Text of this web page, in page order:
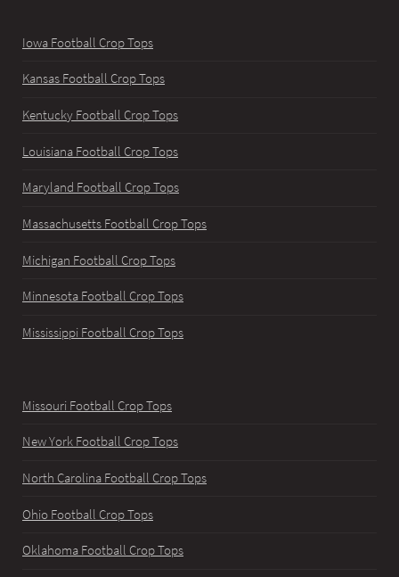
Iowa Football Crop Tops
Kansas Football Crop Tops
Kentucky Football Crop Tops
Louisiana Football Crop Tops
Maryland Football Crop Tops
Massachusetts Football Crop Tops
Michigan Football Crop Tops
Minnesota Football Crop Tops
Mississippi Football Crop Tops
Missouri Football Crop Tops
New York Football Crop Tops
North Carolina Football Crop Tops
Ohio Football Crop Tops
Oklahoma Football Crop Tops